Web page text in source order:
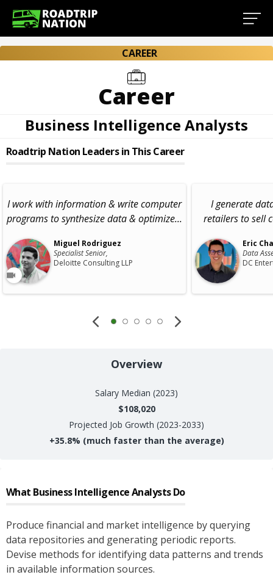
CAREER
Career
Business Intelligence Analysts
Roadtrip Nation Leaders in This Career
I work with information & write computer
programs to synthesize data & optimize...
Miguel Rodriguez
Specialist Senior,
Deloitte Consulting LLP
I generate
retailers to sell
Eric
Data
DC
Overview
Salary Median (2023)
$108,020
Projected Job Growth (2023-2033)
+35.8% (much faster than the average)
What Business Intelligence AnalystsDo
Produce financial and market intelligence by querying
data repositories and generating periodic reports.
Devise methods for identifying data patterns and trends
in available information sources.